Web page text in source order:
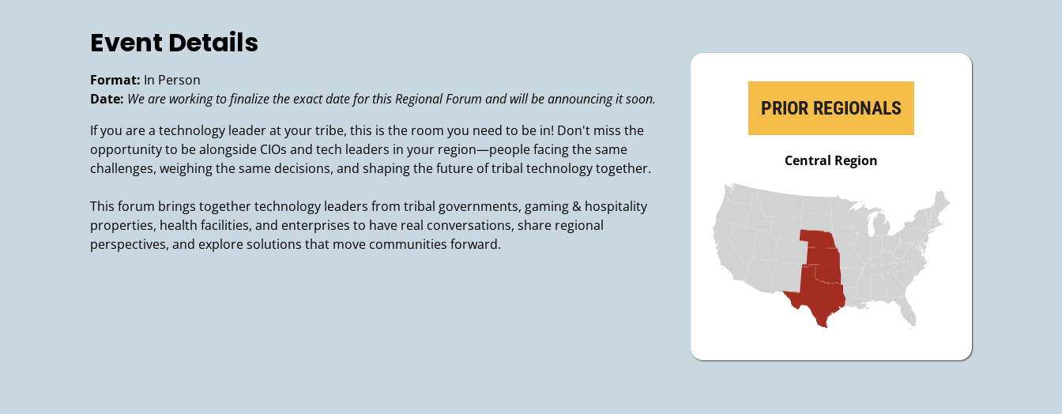
Event Details
Format: In Person
Date: We are working to finalize the exact date for this Regional Forum and will be announcing it soon.
If you are a technology leader at your tribe, this is the room you need to be in! Don't miss the
opportunity to be alongside CIOs and tech leaders in your region—people facing the same
challenges, weighing the same decisions, and shaping the future of tribal technology together.
This forum brings together technology leaders from tribal governments, gaming & hospitality
properties, health facilities, and enterprises to have real conversations, share regional
perspectives, and explore solutions that move communities forward.
PRIOR REGIONALS
Central Region